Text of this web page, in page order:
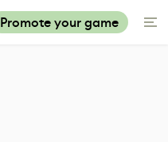
Promote your game